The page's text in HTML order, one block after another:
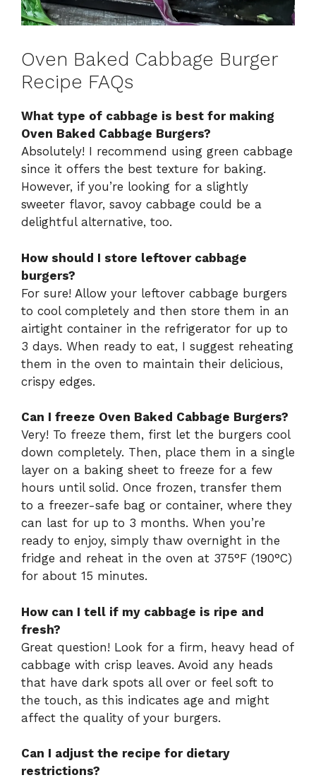
Oven Baked Cabbage Burger
Recipe FAQs
What type of cabbage is best for making
Oven Baked Cabbage Burgers?
Absolutely! I recommend using green cabbage
since it offers the best texture for baking.
However, if you’re looking for a slightly
sweeter flavor, savoy cabbage could be a
delightful alternative, too.
How should I store leftover cabbage
burgers?
For sure! Allow your leftover cabbage burgers
to cool completely and then store them in an
airtight container in the refrigerator for up to
3 days. When ready to eat, I suggest reheating
them in the oven to maintain their delicious,
crispy edges.
Can I freeze Oven Baked Cabbage Burgers?
Very! To freeze them, first let the burgers cool
down completely. Then, place them in a single
layer on a baking sheet to freeze for a few
hours until solid. Once frozen, transfer them
to a freezer-safe bag or container, where they
can last for up to 3 months. When you’re
ready to enjoy, simply thaw overnight in the
fridge and reheat in the oven at 375°F (190°C)
for about 15 minutes.
How can I tell if my cabbage is ripe and
fresh?
Great question! Look for a firm, heavy head of
cabbage with crisp leaves. Avoid any heads
that have dark spots all over or feel soft to
the touch, as this indicates age and might
affect the quality of your burgers.
Can I adjust the recipe for dietary
restrictions?